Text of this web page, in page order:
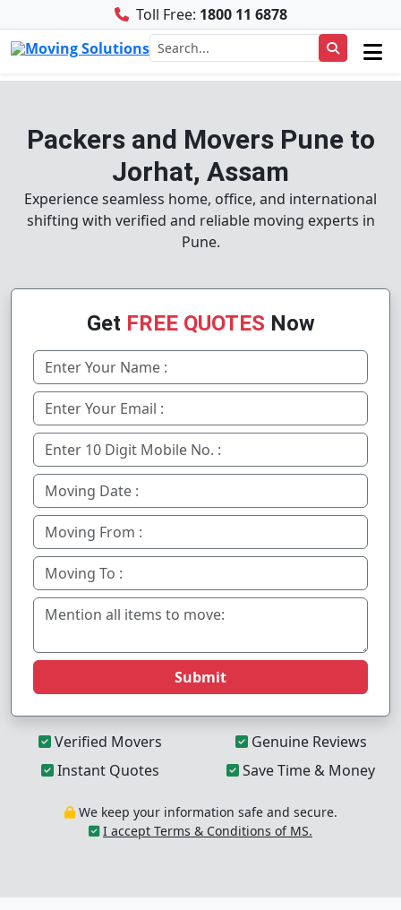
Toll Free: 1800 11 6878
Packers and Movers Pune to
Jorhat, Assam
Experience seamless home, office, and international
shifting with verified and reliable moving experts in
Pune.
Get FREE QUOTES Now
Submit
Verified Movers
Genuine Reviews
Instant Quotes
Save Time & Money
We keep your information safe and secure.
I accept Terms & Conditions of MS.